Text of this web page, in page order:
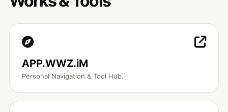
APP.WWZ.iM
Personal Navigation & Tool Hub.